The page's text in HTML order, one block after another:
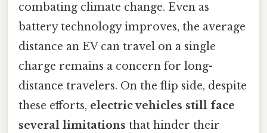
combating climate change. Even as
battery technology improves, the average
distance an EV can travel on a single
charge remains a concern for long-
distance travelers. On the flip side, despite
these efforts, electric vehicles still face
several limitations that hinder their